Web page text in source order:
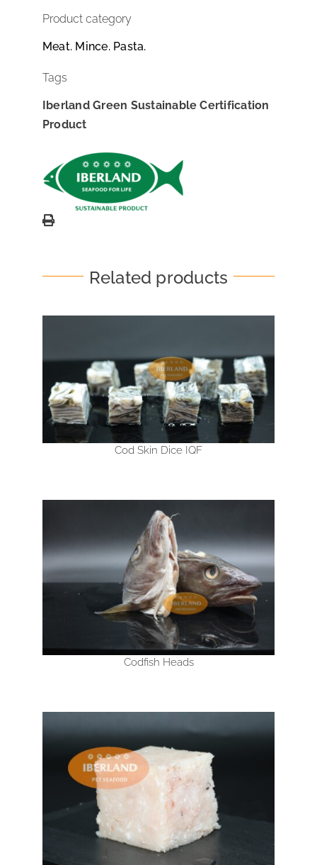
Product category
Meat. Mince. Pasta.
Tags
Iberland Green Sustainable Certification
Product
Related products
Cod Skin Dice IQF
Codfish Heads